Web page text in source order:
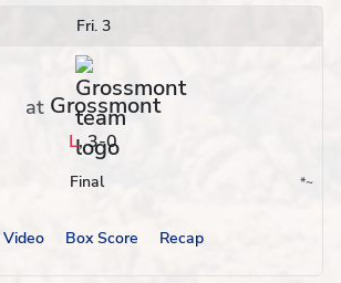
Fri. 3
at Grossmont
L,3-0
Final *
Conference ~
Region
Video Box Score Recap